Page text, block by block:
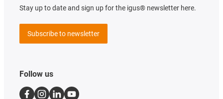
Stay up to date and sign up for the igus® newsletter here.
Subscribe to newsletter
Follow us